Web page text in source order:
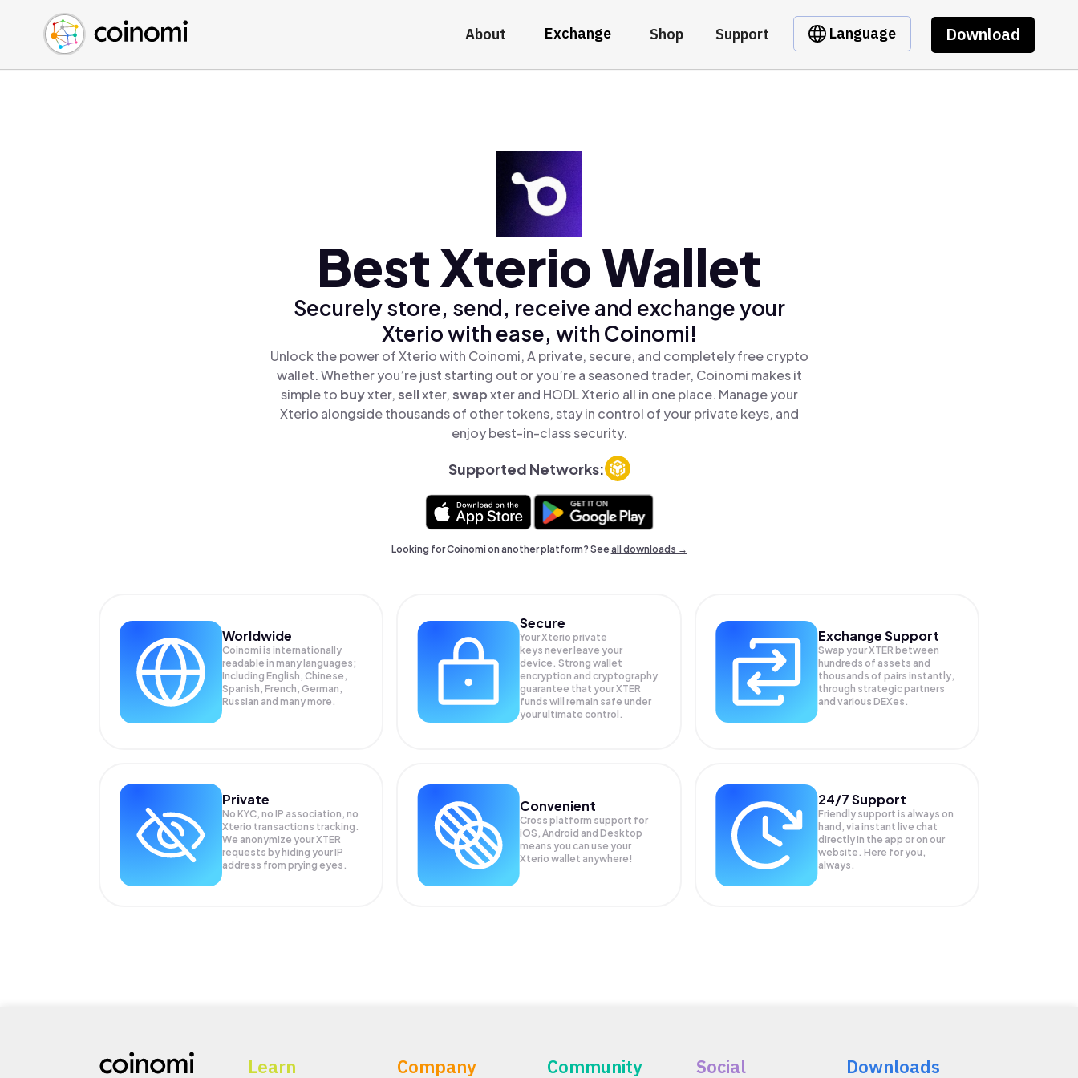
About Exchange Shop Support Language Download
Buy Crypto
Sell Crypto
Swap Crypto
English (en)
中文 (zh)
Español (es)
Best Xterio Wallet
Securely store, send, receive and exchange your
Xterio with ease, with Coinomi!
Unlock the power of Xterio with Coinomi, A private, secure, and completely free crypto
wallet. Whether you’re just starting out or you’re a seasoned trader, Coinomi makes it
simple to buyxter,sellxter,swapxter and HODL Xterio all in one place. Manage your
Xterio alongside thousands of other tokens, stay in control of your private keys, and
enjoy best-in-class security.
Supported Networks:
Looking for Coinomi on another platform? Seeall downloads →
Worldwide
Coinomi is internationally
readable in many languages;
Including English, Chinese,
Spanish, French, German,
Russian and many more.
Secure
Your Xterio private
keys never leave your
device. Strong wallet
encryption and cryptography
guarantee that yourXTER
funds will remain safe under
your ultimate control.
Exchange Support
Swap yourXTER between
hundreds of assets and
thousands of pairs instantly,
through strategic partners
and various DEXes.
Private
No KYC, no IP association, no
Xterio transactions tracking.
We anonymize yourXTER
requests by hiding your IP
address from prying eyes.
Convenient
Cross platform support for
iOS, Android and Desktop
means you can use your
Xterio wallet anywhere!
24/7 Support
Friendly support is always on
hand, via instant live chat
directly in the app or on our
website. Here for you,
always.
Learn Company Community Social Downloads